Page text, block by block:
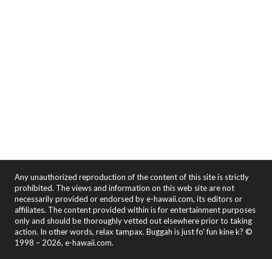
Any unauthorized reproduction of the content of this site is strictly
prohibited. The views and information on this web site are not
necessarily provided or endorsed by e-hawaii.com, its editors or
affiliates. The content provided within is for entertainment purposes
only and should be thoroughly vetted out elsewhere prior to taking
action. In other words, relax tampax. Buggah is just fo' fun kine k? ©
1998 – 2026, e-hawaii.com.